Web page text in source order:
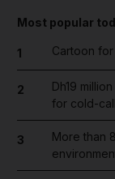
Most popular
1 Cartoon
2
Dh19
for cold-
3
More than